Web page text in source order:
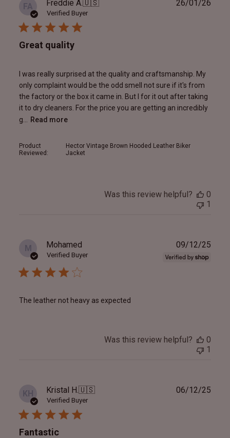
FA Freddie A.🇺🇸
Verified Buyer
Great quality
I was really surprised at the quality and craftsmanship. My
only complaint would be the odd smell not sure if it's from
the factory or the box it came in. But I for it out after taking
it to dry cleaners. For the price you are getting an incredibly
g...
Read more
Product
Reviewed:
Hector Vintage Brown Hooded Leather Biker
Jacket
26/01/26
Was this review helpful?
0
1
M Mohamed
Verified Buyer
The leather not heavy as expected
09/12/25
Was this review helpful?
0
1
KH Kristal H.🇺🇸
Verified Buyer
Fantastic
06/12/25